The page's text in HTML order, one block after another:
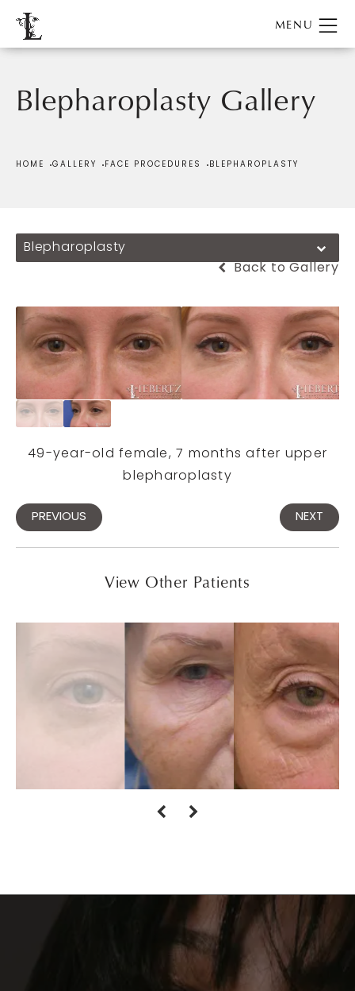
Blepharoplasty Gallery
HOME GALLERY FACE PROCEDURES BLEPHAROPLASTY
Blepharoplasty
Back to Gallery
49-year-old female, 7 months after upper
blepharoplasty
PREVIOUS NEXT
View Other Patients